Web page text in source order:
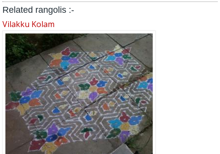
Related rangolis :-
Vilakku Kolam